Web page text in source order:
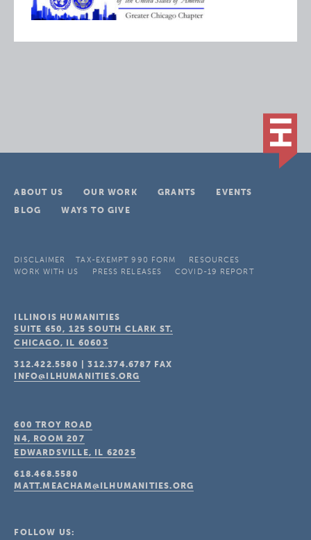
ABOUT US OUR WORK GRANTS
EVENTS
BLOG
WAYS TO GIVE
DISCLAIMER TAX-EXEMPT 990 FORM
RESOURCES
WORK WITH US
PRESS RELEASES COVID-19 REPORT
ILLINOIS HUMANITIES
SUITE 650, 125 SOUTH CLARK ST.
CHICAGO, IL 60603
312.422.5580 |312.374.6787 FAX
INFO@ILHUMANITIES.ORG
600 TROY ROAD
N4, ROOM 207
EDWARDSVILLE, IL 62025
618.468.5580
MATT.MEACHAM@ILHUMANITIES.ORG
FOLLOW US: